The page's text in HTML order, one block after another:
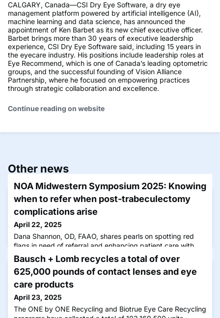
CALGARY, Canada—CSI Dry Eye Software, a dry eye
management platform powered by artificial intelligence (AI),
machine learning and data science, has announced the
appointment of Ken Barbet as its new chief executive officer.
Barbet brings more than 30 years of executive leadership
experience, CSI Dry Eye Software said, including 15 years in
the eyecare industry. His positions include leadership roles at
Eye Recommend, which is one of Canada’s leading optometric
groups, and the successful founding of Vision Alliance
Partnership, where he focused on empowering practices
through strategic collaboration and excellence.
Continue reading on website
Other news
NOA Midwestern Symposium 2025: Knowing
when to refer when post-trabeculectomy
complications arise
April 22, 2025
Dana Shannon, OD, FAAO, shares pearls on spotting red
flags in need of referral and enhancing patient care with
follow-up compliance.
Bausch + Lomb recycles a total of over
625,000 pounds of contact lenses and eye
care products
April 23, 2025
The ONE by ONE Recycling and Biotrue Eye Care Recycling